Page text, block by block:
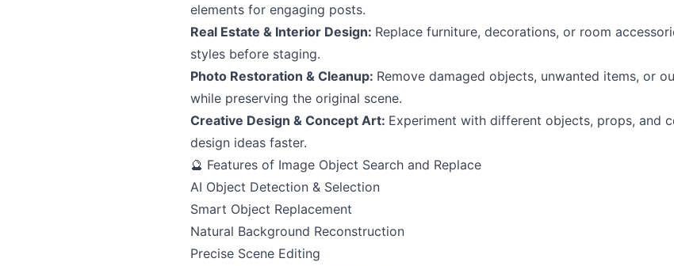
elements for engaging posts.
Real Estate & Interior Design: Replace furniture, decorations, or room
styles before staging.
Photo Restoration & Cleanup: Remove damaged objects, unwanted items, or
while preserving the original scene.
Creative Design & Concept Art: Experiment with different objects, props, and
design ideas faster.
🔮 Features of Image Object Search and Replace
AI Object Detection & Selection
Smart Object Replacement
Natural Background Reconstruction
Precise Scene Editing